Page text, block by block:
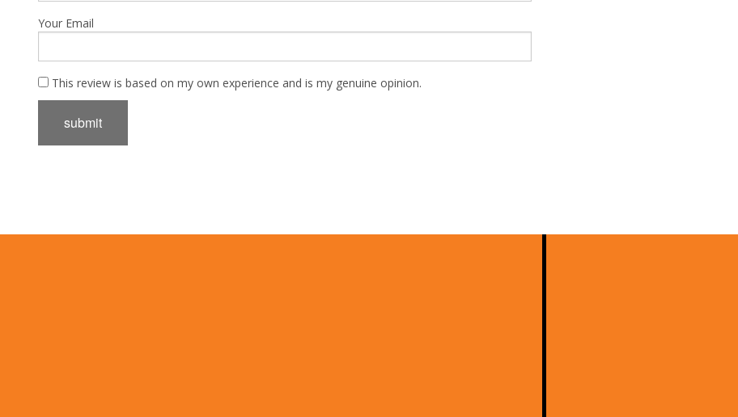
Your Email
This review is based on my own experience and is my genuine opinion.
submit